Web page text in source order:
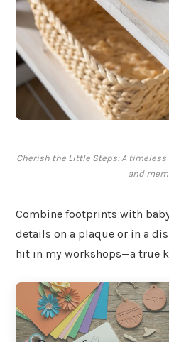
Cherish the Little Steps: A
and
Combine footprints with
details on a plaque or in a
hit in my workshops—a true